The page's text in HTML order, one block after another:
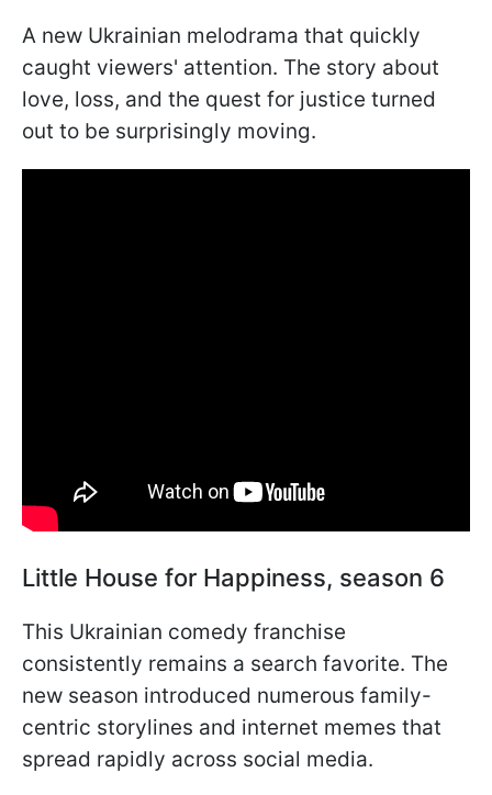
A new Ukrainian melodrama that quickly
caught viewers' attention. The story about
love, loss, and the quest for justice turned
out to be surprisingly moving.
Little House for Happiness, season 6
This Ukrainian comedy franchise
consistently remains a search favorite. The
new season introduced numerous family-
centric storylines and internet memes that
spread rapidly across social media.